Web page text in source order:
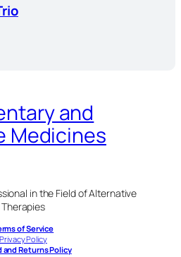
and
Medicines
in the Field of Alternative
Therapies
of Service
Privacy Policy
and Returns Policy